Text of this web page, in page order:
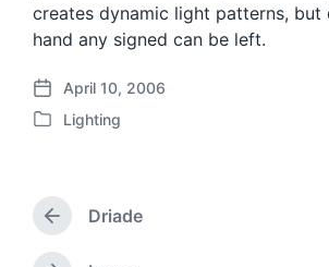
creates dynamic light patterns,
hand any signed can be left.
P
o
a
e
April 10, 2006
P
e
Lighting
P
r
Driade